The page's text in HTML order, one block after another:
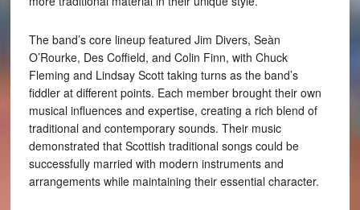
The band’s core lineup featured Jim Divers, Seàn
O’Rourke, Des Coffield, and Colin Finn, with Chuck
Fleming and Lindsay Scott taking turns as the band’s
fiddler at different points. Each member brought their own
musical influences and expertise, creating a rich blend of
traditional and contemporary sounds. Their music
demonstrated that Scottish traditional songs could be
successfully married with modern instruments and
arrangements while maintaining their essential character.